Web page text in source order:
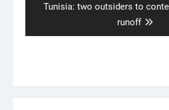
Next
Tunisia: two outsiders to
runoff